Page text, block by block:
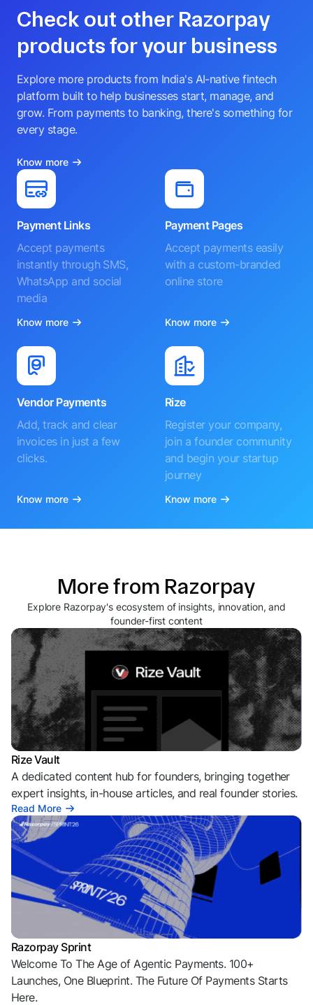
Check out other Razorpay
products for your business
Explore more products from India's AI-native fintech
platform built to help businesses start, manage, and
grow. From payments to banking, there's something for
every stage.
Know more
Payment Links
Accept payments
instantly through SMS,
WhatsApp and social
media
Know more
Payment Pages
Accept payments easily
with a custom-branded
online store
Know more
Vendor Payments
Add, track and clear
invoices in just a few
clicks.
Know more
Rize
Register your company,
join a founder community
and begin your startup
journey
Know more
More from Razorpay
Explore Razorpay's ecosystem of insights, innovation, and
founder-first content
Rize Vault
A dedicated content hub for founders, bringing together
expert insights, in-house articles, and real founder stories.
Read More
Razorpay Sprint
Welcome To The Age of Agentic Payments. 100+
Launches, One Blueprint. The Future Of Payments Starts
Here.